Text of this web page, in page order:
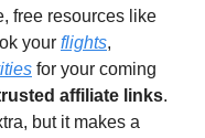
free resources like
your flights,
for your coming
affiliate links.
but it makes a